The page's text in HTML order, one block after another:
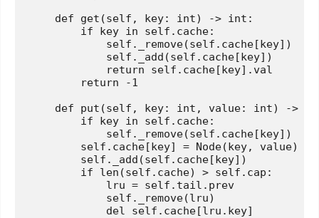
def
get (self, key: int) -> int:
if key in self.cache:
            self._remove(self.cache[key])
            self._add(self.cache[key])
return self.cache[key].val
return -1
def
put (self, key: int , value: int) ->
if key in self.cache:
            self._remove(self.cache[key])
        self.cache[key] = Node(key, value)
        self._add(self.cache[key])
if
len (self.cache) > self.cap:
            lru = self.tail.prev
            self._remove(lru)
del